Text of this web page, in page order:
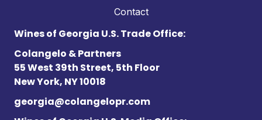
Contact
Wines of Georgia U.S. Trade Office:
Colangelo & Partners
55 West 39th Street, 5th Floor
New York, NY 10018
georgia@colangelopr.com